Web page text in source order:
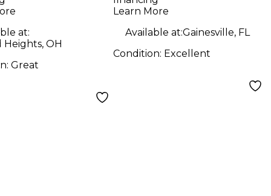
at:
Heights, OH
Great
Learn More
Available at:Gainesville, FL
Condition: Excellent